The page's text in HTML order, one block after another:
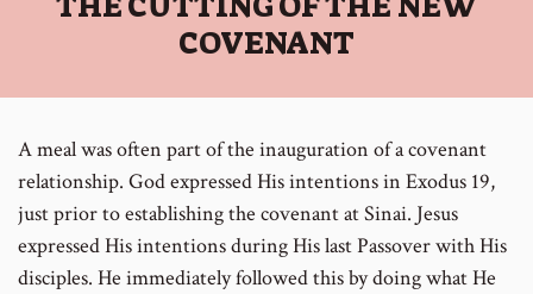
COVENANT
A meal was often part of the inauguration of a covenant
relationship. God expressed His intentions in Exodus 19,
just prior to establishing the covenant at Sinai. Jesus
expressed His intentions during His last Passover with His
disciples. He immediately followed this by doing what He